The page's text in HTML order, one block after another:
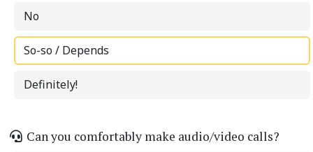
No
So-so / Depends
Definitely!
Can you comfortably make audio/video calls?